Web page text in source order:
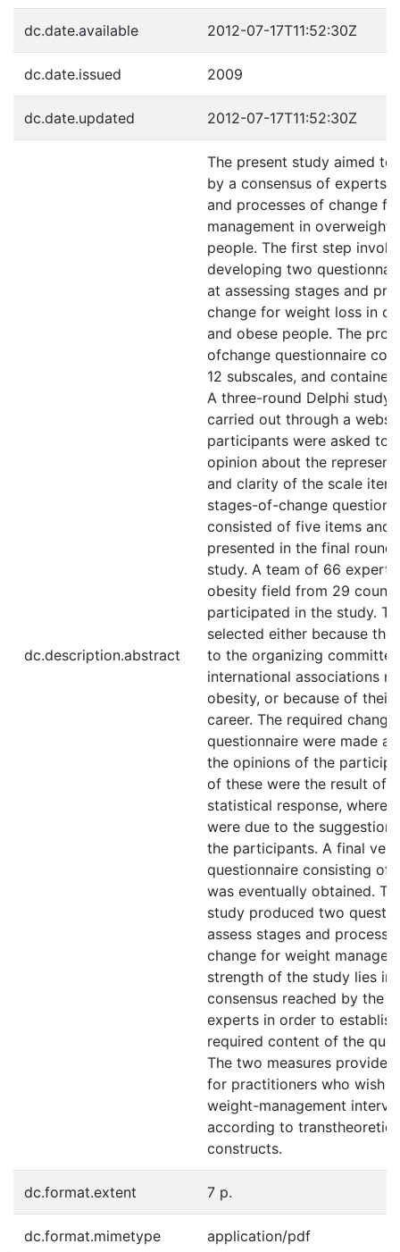
dc.date.available 2012-07-17T11:52:30Z
dc.date.issued 2009
dc.date.updated 2012-07-17T11:52:30Z
dc.description.abstract
The present study aimed to
by a consensus of experts,
and processes of change
management in overweight
people. The first step
developing two
at assessing stages and
change for weight loss in
and obese people. The
ofchange questionnaire
12 subscales, and
A three-round Delphi study
carried out through a
participants were asked to
opinion about the
and clarity of the scale
stages-of-change
consisted of five items and
presented in the final round
study. A team of 66
obesity field from 29
participated in the study.
selected either because
to the organizing
international associations
obesity, or because of their
career. The required
questionnaire were made
the opinions of the
of these were the result of
statistical response,
were due to the
the participants. A final
questionnaire consisting of
was eventually obtained.
study produced two
assess stages and
change for weight
strength of the study lies in
consensus reached by the
experts in order to
required content of the
The two measures provide
for practitioners who wish
weight-management
according to
constructs.
dc.format.extent 7 p.
dc.format.mimetype application/pdf